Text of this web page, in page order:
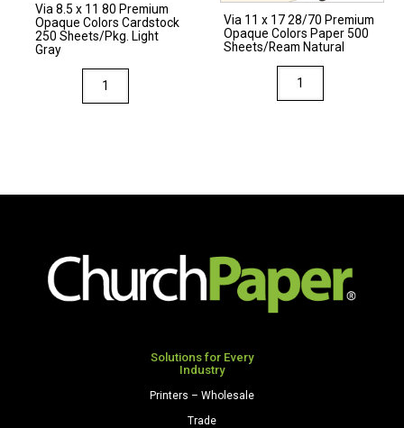
Via 8.5 x 11 80 Premium
Opaque Colors Cardstock
250 Sheets/Pkg. Light
Gray
8.5
Premium
Cardstock
250
Sheets/Pkg.
Via 11 x 17 28/70 Premium
Opaque Colors Paper 500
Sheets/Ream Natural
11
500
Sheets/Ream
Solutions for Every
Industry
Printers – Wholesale
Trade